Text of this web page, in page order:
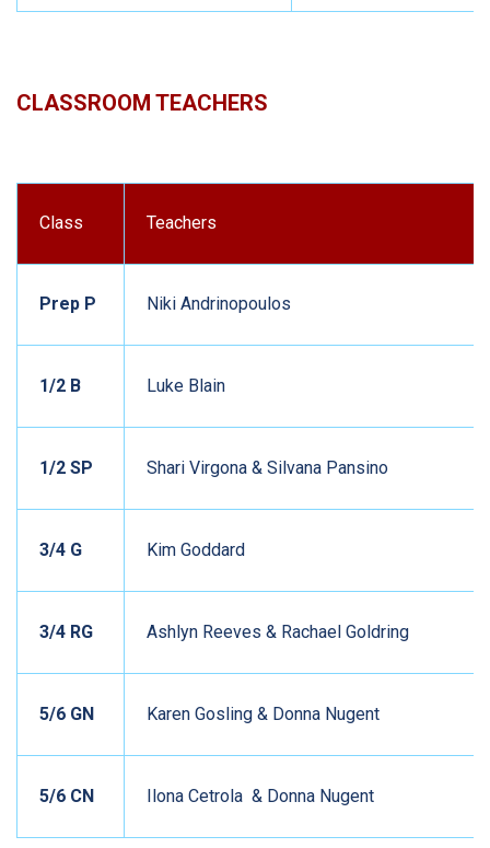
CLASSROOM TEACHERS
Class Teachers
Prep P Niki Andrinopoulos
1/2 B Luke Blain
1/2 SP Shari Virgona & Silvana Pansino
3/4 G Kim Goddard
3/4 RG Ashlyn Reeves & Rachael Goldring
5/6 GN Karen Gosling & Donna Nugent
5/6 CN Ilona Cetrola & Donna Nugent